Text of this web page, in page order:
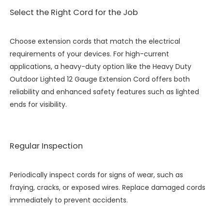
Select the Right Cord for the Job
Choose extension cords that match the electrical
requirements of your devices. For high-current
applications, a heavy-duty option like the Heavy Duty
Outdoor Lighted 12 Gauge Extension Cord offers both
reliability and enhanced safety features such as lighted
ends for visibility.
Regular Inspection
Periodically inspect cords for signs of wear, such as
fraying, cracks, or exposed wires. Replace damaged cords
immediately to prevent accidents.